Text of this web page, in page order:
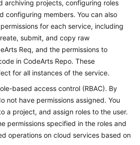
archiving projects, configuring roles
configuring members. You can also
for each service, including
submit, and copy raw
Req, and the permissions to
in CodeArts Repo. These
for all instances of the service.
based access control (RBAC). By
not have permissions assigned. You
a project, and assign roles to the user.
permissions specified in the roles and
operations on cloud services based on